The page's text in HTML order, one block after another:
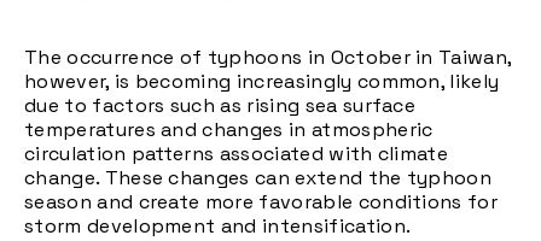
The occurrence of typhoons in October in Taiwan,
however, is becoming increasingly common, likely
due to factors such as rising sea surface
temperatures and changes in atmospheric
circulation patterns associated with climate
change. These changes can extend the typhoon
season and create more favorable conditions for
storm development and intensification.